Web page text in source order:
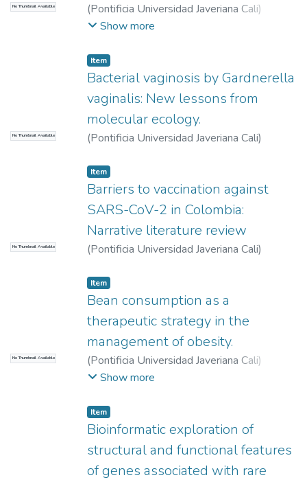
No Thumbnail Available (Pontificia Universidad Javeriana Cali)
Jiménez Müller, Hana
Show more
No Thumbnail Available
Item
Bacterial vaginosis by Gardnerella
vaginalis: New lessons from
molecular ecology.
(Pontificia Universidad Javeriana Cali)
No Thumbnail Available
Item
Barriers to vaccination against
SARS-CoV-2 in Colombia:
Narrative literature review
(Pontificia Universidad Javeriana Cali)
No Thumbnail Available
Item
Bean consumption as a
therapeutic strategy in the
management of obesity.
(Pontificia Universidad Javeriana Cali)
Losada Casallas, Karen Dayana
Show more
Item
Bioinformatic exploration of
structural and functional features
of genes associated with rare